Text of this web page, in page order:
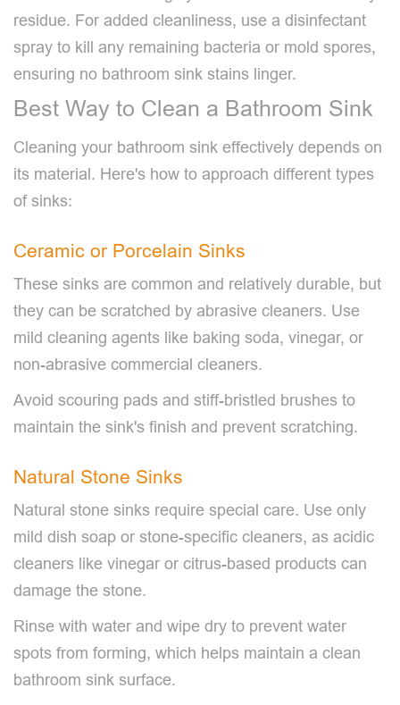
residue. For added cleanliness, use a disinfectant
spray to kill any remaining bacteria or mold spores,
ensuring no bathroom sink stains linger.
Best Way to Clean a Bathroom Sink
Cleaning your bathroom sink effectively depends on
its material. Here's how to approach different types
of sinks:
Ceramic or Porcelain Sinks
These sinks are common and relatively durable, but
they can be scratched by abrasive cleaners. Use
mild cleaning agents like baking soda, vinegar, or
non-abrasive commercial cleaners.
Avoid scouring pads and stiff-bristled brushes to
maintain the sink's finish and prevent scratching.
Natural Stone Sinks
Natural stone sinks require special care. Use only
mild dish soap or stone-specific cleaners, as acidic
cleaners like vinegar or citrus-based products can
damage the stone.
Rinse with water and wipe dry to prevent water
spots from forming, which helps maintain a clean
bathroom sink surface.